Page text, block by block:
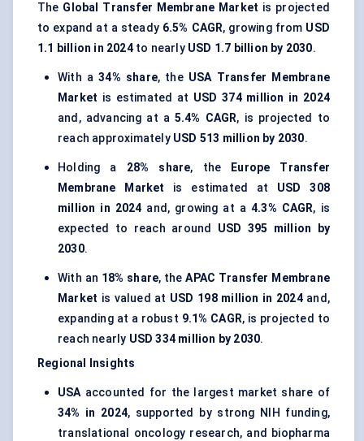
The Global Transfer Membrane Market is projected
to expand at a steady 6.5% CAGR, growing from USD
1.1 billion in 2024to nearly USD 1.7 billion by 2030.
With a34% share, the USA Transfer Membrane
Market is estimated at USD 374 million in 2024
and, advancing at a 5.4% CAGR, is projected to
reach approximately USD 513 million by 2030.
Holding a 28% share, the
Europe Transfer
Membrane Market is estimated at USD 308
million in 2024 and, growing at a 4.3% CAGR, is
expected to reach around USD 395 million by
2030.
With an 18% share, theAPAC Transfer Membrane
Market is valued at USD 198 million in 2024and,
expanding at a robust 9.1% CAGR, is projected to
reach nearly USD 334 million by 2030.
Regional Insights
USAaccounted for the largest market share of
34% in 2024, supported by strong NIH funding,
translational oncology research, and biopharma